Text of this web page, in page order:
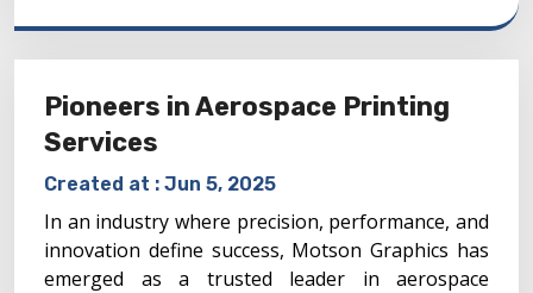
Pioneers in Aerospace Printing
Services
Created at : Jun 5, 2025
In an industry where precision, performance, and
innovation define success, Motson Graphics has
emerged as a trusted leader in aerospace